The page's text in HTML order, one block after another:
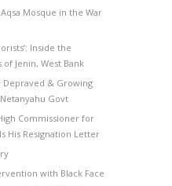
Mosque in the War
Inside the
Jenin, West Bank
Depraved & Growing
Govt
Commissioner for
His Resignation Letter
with Black Face